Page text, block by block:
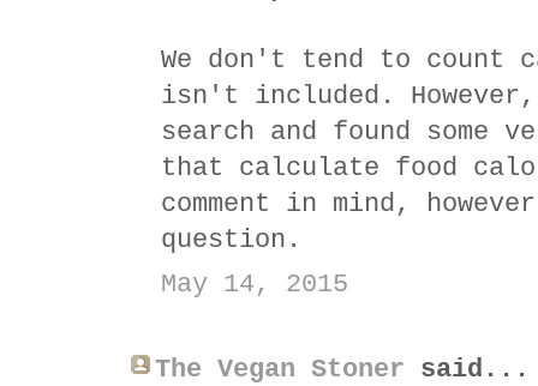
We don't tend to count
isn't included.
search and found
that calculate food
comment in mind,
question.
May 14, 2015
The Vegan Stoner said...